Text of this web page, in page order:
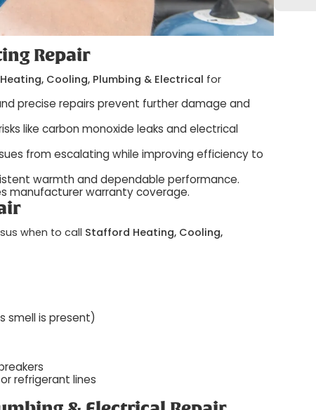
Repair
Cooling, Plumbing & Electrical for
precise repairs prevent further damage and
like carbon monoxide leaks and electrical
from escalating while improving efficiency to
warmth and dependable performance.
manufacturer warranty coverage.
when to call Stafford Heating, Cooling,
smell is present)
refrigerant lines